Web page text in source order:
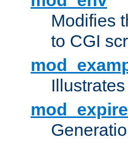
Modifies
to CGI